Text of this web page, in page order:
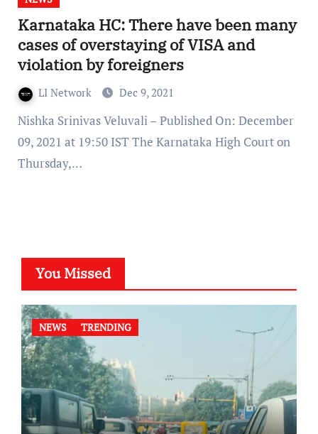
Karnataka HC: There have been many
cases of overstaying of VISA and
violation by foreigners
LI Network Dec 9, 2021
Nishka Srinivas Veluvali – Published On: December
09, 2021 at 19:50 IST The Karnataka High Court on
Thursday,…
You Missed
NEWS TRENDING